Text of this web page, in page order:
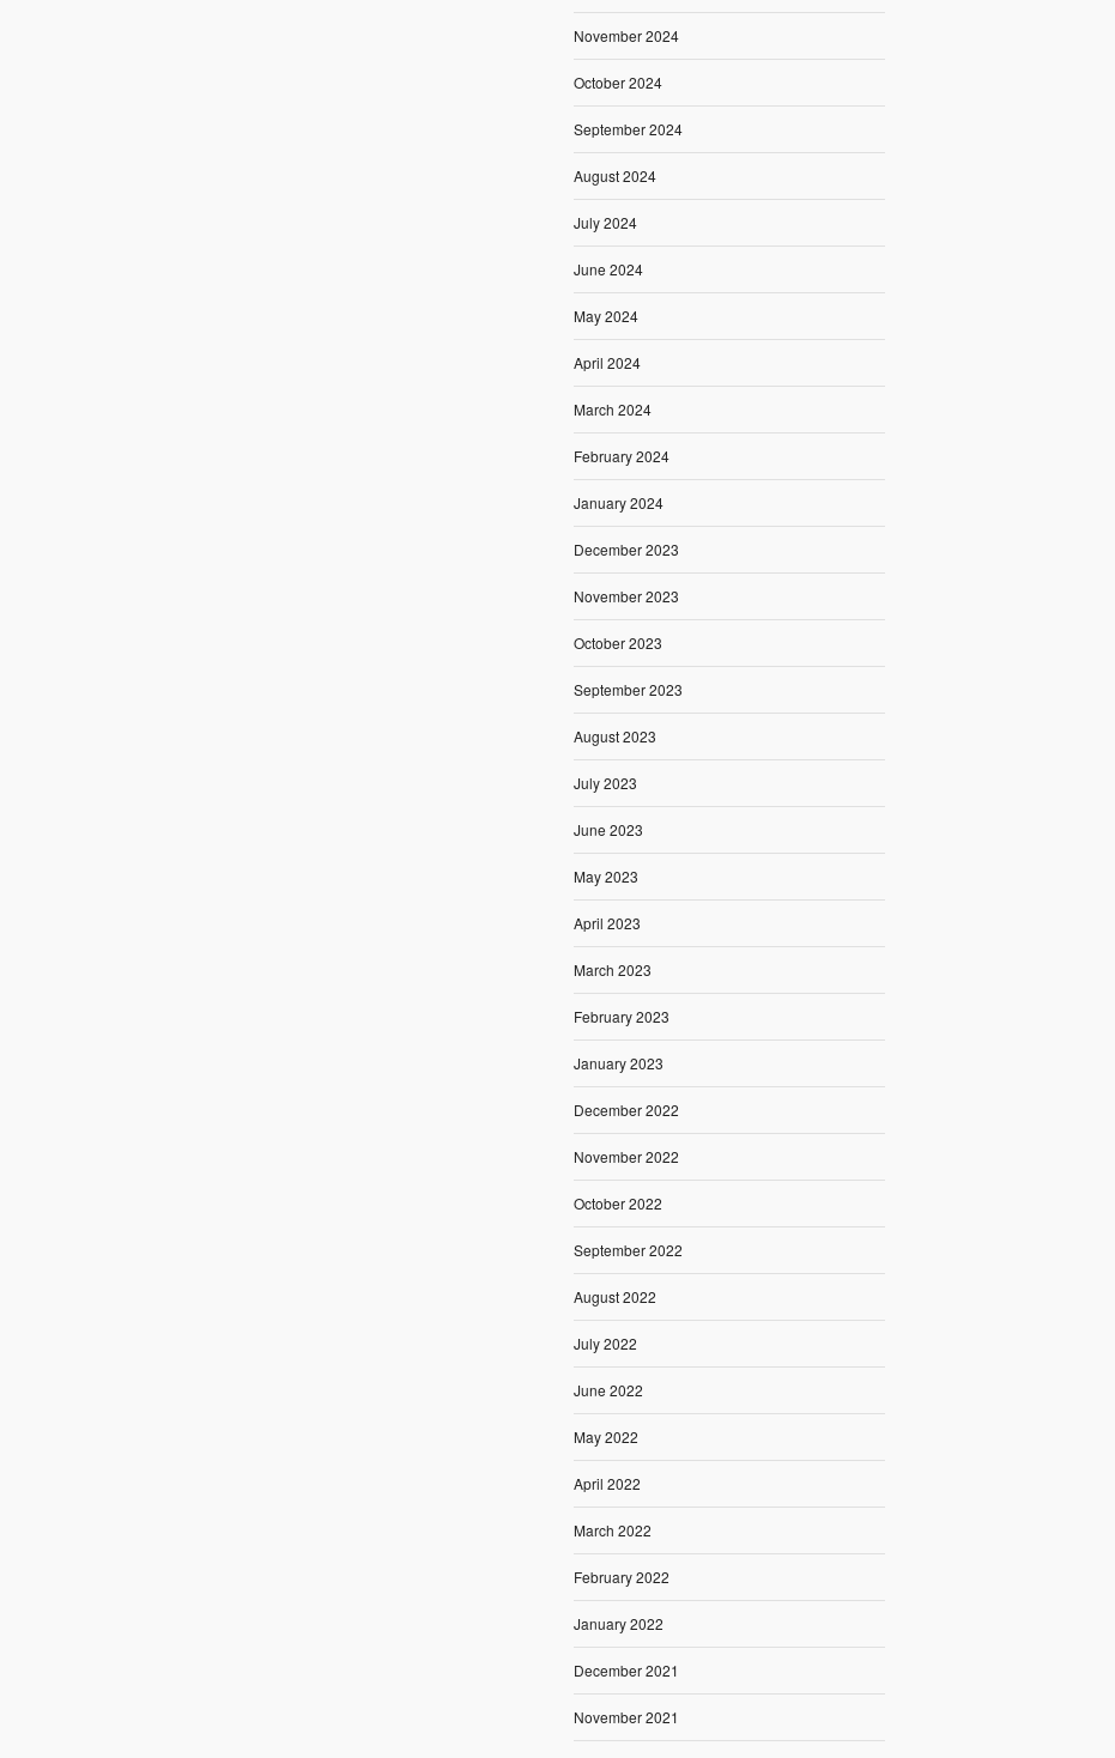
November 2024
October 2024
September 2024
August 2024
July 2024
June 2024
May 2024
April 2024
March 2024
February 2024
January 2024
December 2023
November 2023
October 2023
September 2023
August 2023
July 2023
June 2023
May 2023
April 2023
March 2023
February 2023
January 2023
December 2022
November 2022
October 2022
September 2022
August 2022
July 2022
June 2022
May 2022
April 2022
March 2022
February 2022
January 2022
December 2021
November 2021